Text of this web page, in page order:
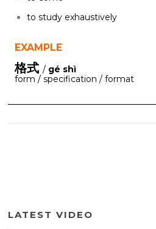
to study exhaustively
EXAMPLE
格式 / gé shì
form / specification / format
LATEST VIDEO